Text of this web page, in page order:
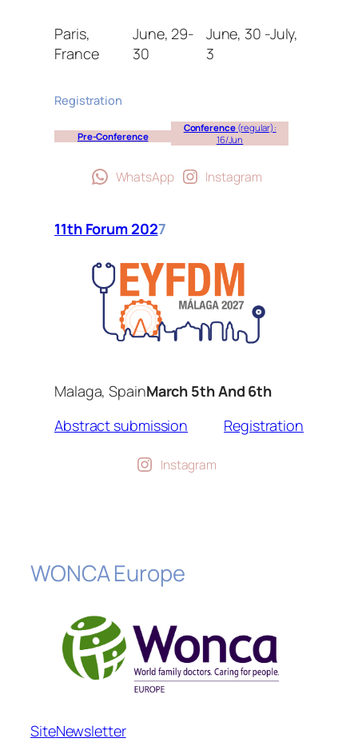
Paris,
France
June, 29-
30
June, 30 -July,
3
Registration
Pre-Conference
Conference(regular):
16/Jun
WhatsApp Instagram
11th Forum 2027
Malaga, SpainMarch 5th And 6th
Abstract submission
Registration
Instagram
WONCA Europe
SiteNewsletter